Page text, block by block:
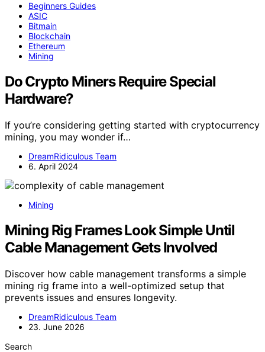
Beginners Guides
ASIC
Bitmain
Blockchain
Ethereum
Mining
Do Crypto Miners Require Special
Hardware?
If you’re considering getting started with cryptocurrency
mining, you may wonder if…
DreamRidiculous Team
6. April 2024
Mining
Mining Rig Frames Look Simple Until
Cable Management Gets Involved
Discover how cable management transforms a simple
mining rig frame into a well-optimized setup that
prevents issues and ensures longevity.
DreamRidiculous Team
23. June 2026
Search